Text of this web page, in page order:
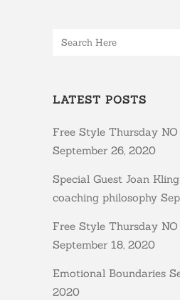
LATEST POSTS
Free Style Thursday
September 26, 2020
Special Guest Joan
coaching philosophy
Free Style Thursday
September 18, 2020
Emotional Boundaries
2020